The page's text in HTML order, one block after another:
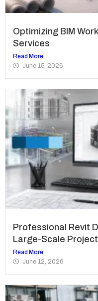
Optimizing BIM
Services
Read More
June 15, 2026
Professional Revit
Large-Scale
Read More
June 12, 2026